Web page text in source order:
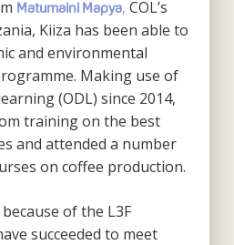
Matumaini Mapya, COL’s
Kiiza has been able to
and environmental
Making use of
(ODL) since 2014,
training on the best
and attended a number
on coffee production.
of the L3F
succeeded to meet